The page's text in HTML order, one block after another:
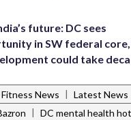
future: DC sees
in SW federal
could take
News | Latest News
| DC mental health